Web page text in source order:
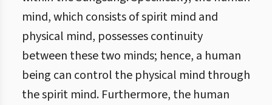
mind, which consists of spirit mind and
physical mind, possesses continuity
between these two minds; hence, a human
being can control the physical mind through
the spirit mind. Furthermore, the human